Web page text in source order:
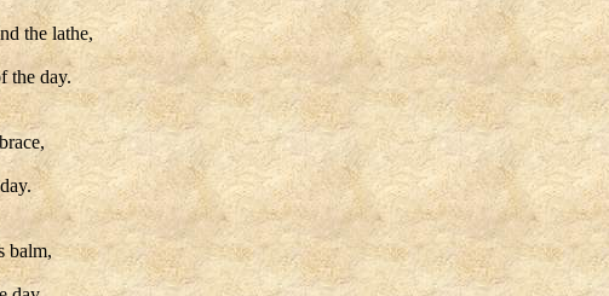
the lathe,
the day.
balm,